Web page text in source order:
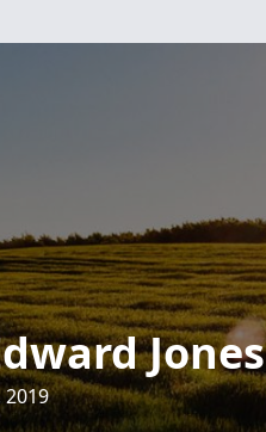
Jones
2019